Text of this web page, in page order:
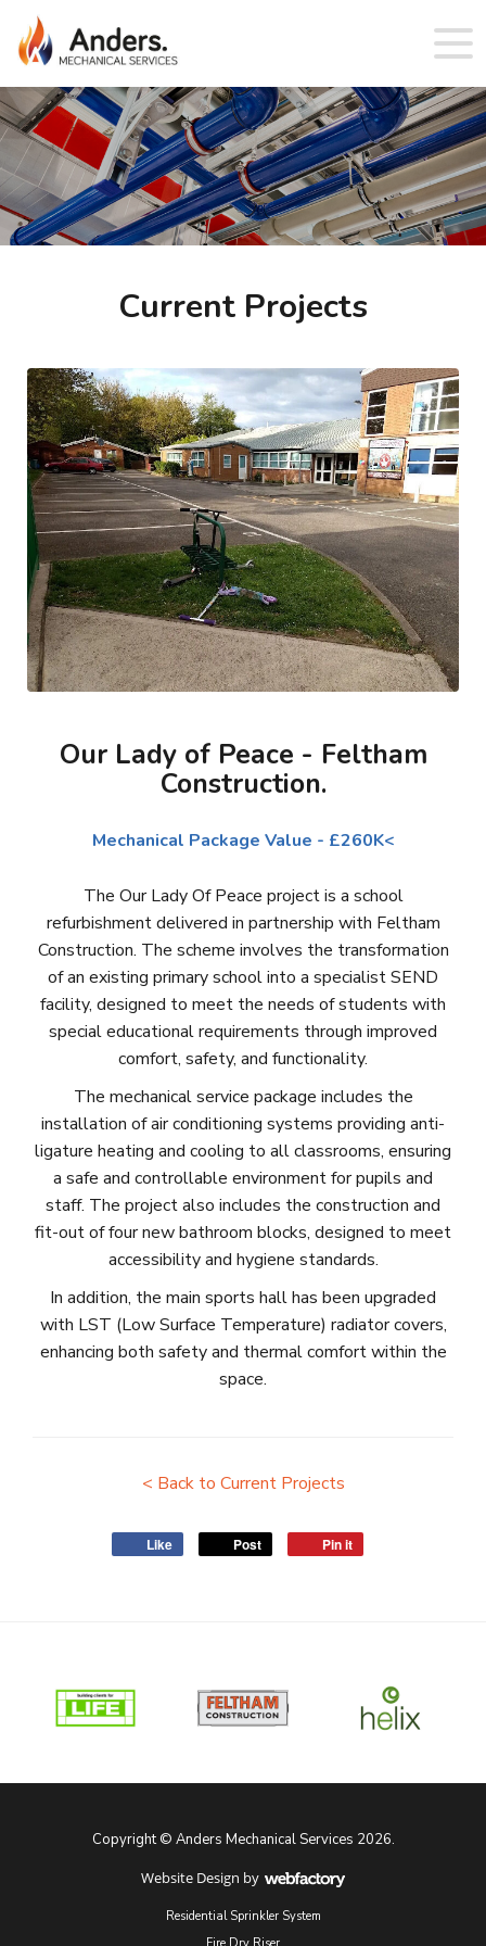
Current Projects
Our Lady of Peace - Feltham
Construction.
Mechanical Package Value - £260K<
The Our Lady Of Peace project is a school
refurbishment delivered in partnership with Feltham
Construction. The scheme involves the transformation
of an existing primary school into a specialist SEND
facility, designed to meet the needs of students with
special educational requirements through improved
comfort, safety, and functionality.
The mechanical service package includes the
installation of air conditioning systems providing anti-
ligature heating and cooling to all classrooms, ensuring
a safe and controllable environment for pupils and
staff. The project also includes the construction and
fit-out of four new bathroom blocks, designed to meet
accessibility and hygiene standards.
In addition, the main sports hall has been upgraded
with LST (Low Surface Temperature) radiator covers,
enhancing both safety and thermal comfort within the
space.
< Back to Current Projects
Like Post Pin it
Copyright © Anders Mechanical Services 2026.
Website Design by
Residential Sprinkler System